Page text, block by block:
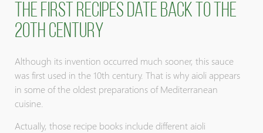
The first recipes date back to the
20th century
Although its invention occurred much sooner, this sauce
was first used in the 10th century. That is why aioli appears
in some of the oldest preparations of Mediterranean
cuisine.
Actually, those recipe books include different aioli